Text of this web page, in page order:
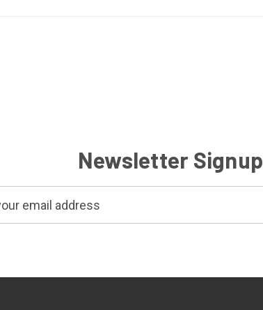
Newsletter Signup